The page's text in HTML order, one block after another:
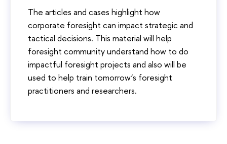
The articles and cases highlight how
corporate foresight can impact strategic and
tactical decisions. This material will help
foresight community understand how to do
impactful foresight projects and also will be
used to help train tomorrow’s foresight
practitioners and researchers.